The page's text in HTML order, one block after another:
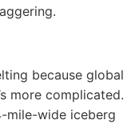
because global
more complicated.
mile-wide iceberg